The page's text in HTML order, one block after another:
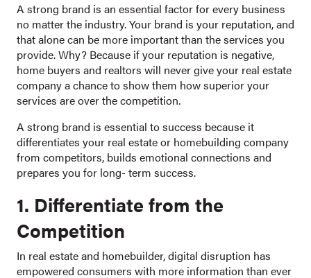
A strong brand is an essential factor for every business
no matter the industry. Your brand is your reputation, and
that alone can be more important than the services you
provide. Why? Because if your reputation is negative,
home buyers and realtors will never give your real estate
company a chance to show them how superior your
services are over the competition.
A strong brand is essential to success because it
differentiates your real estate or homebuilding company
from competitors, builds emotional connections and
prepares you for long- term success.
1. Differentiate from the
Competition
In real estate and homebuilder, digital disruption has
empowered consumers with more information than ever